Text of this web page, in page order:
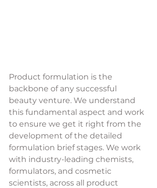
Product formulation is the
backbone of any successful
beauty venture. We understand
this fundamental aspect and work
to ensure we get it right from the
development of the detailed
formulation brief stages. We work
with industry-leading chemists,
formulators, and cosmetic
scientists, across all product